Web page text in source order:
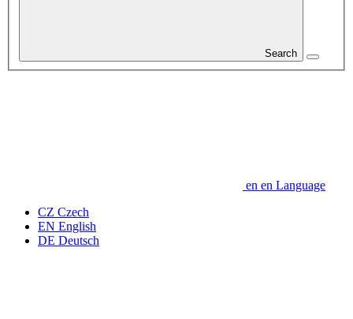
Search
en en Language
CZ Czech
EN English
DE Deutsch